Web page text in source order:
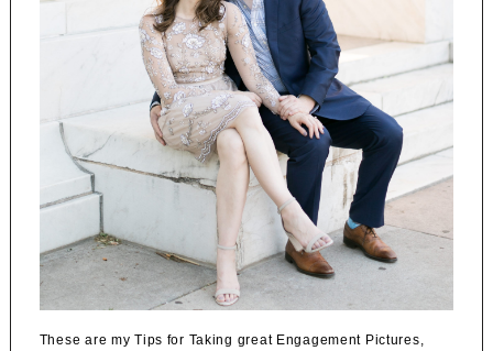
These are my Tips for Taking great Engagement Pictures,